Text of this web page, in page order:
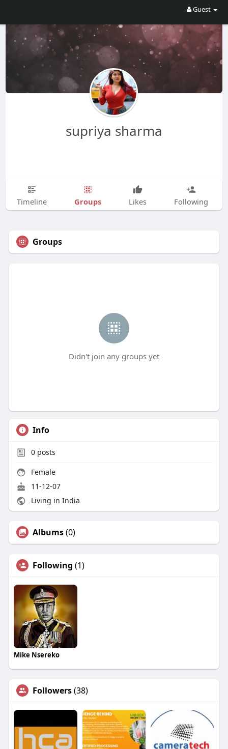
Guest
supriya sharma
Timeline Groups Likes Following
Groups
Didn't join any groups yet
Info
0posts
Female
11-12-07
Living in India
Albums(0)
Following (1)
Mike Nsereko
Followers(38)